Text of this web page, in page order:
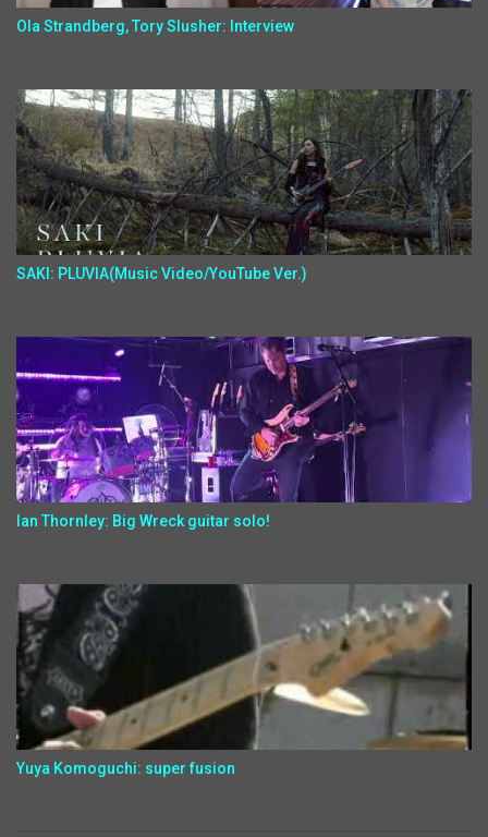
Ola Strandberg, Tory Slusher: Interview
SAKI: PLUVIA(Music Video/YouTube Ver.)
Ian Thornley: Big Wreck guitar solo!
Yuya Komoguchi: super fusion